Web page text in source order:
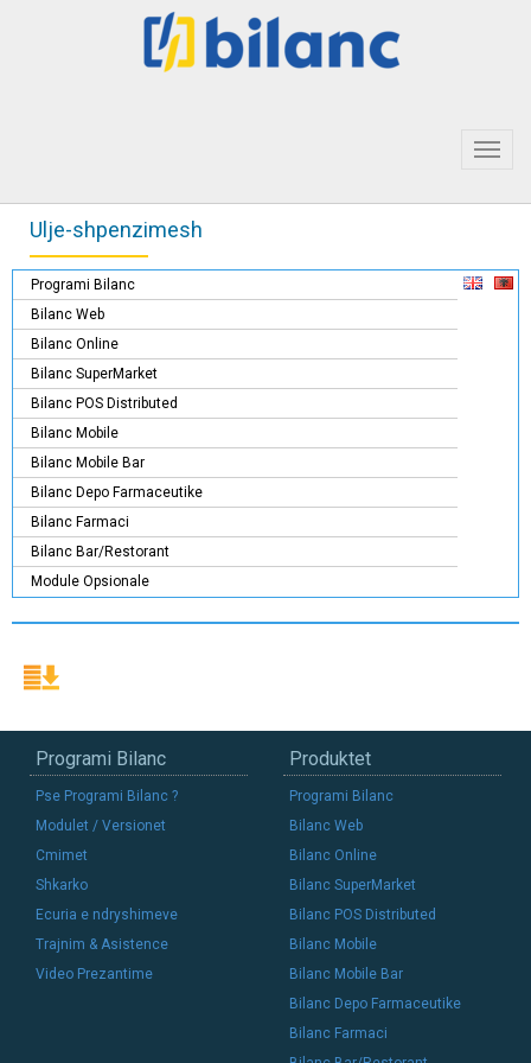
Ulje-shpenzimesh
Programi Bilanc
Bilanc Web
Bilanc Online
Bilanc SuperMarket
Bilanc POS Distributed
Bilanc Mobile
Bilanc Mobile Bar
Bilanc Depo Farmaceutike
Bilanc Farmaci
Bilanc Bar/Restorant
Module Opsionale
Programi Bilanc
Pse Programi Bilanc ?
Modulet / Versionet
Cmimet
Shkarko
Ecuria e ndryshimeve
Trajnim & Asistence
Video Prezantime
Produktet
Programi Bilanc
Bilanc Web
Bilanc Online
Bilanc SuperMarket
Bilanc POS Distributed
Bilanc Mobile
Bilanc Mobile Bar
Bilanc Depo Farmaceutike
Bilanc Farmaci